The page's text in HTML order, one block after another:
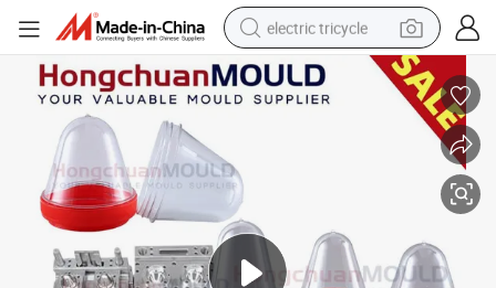
electric tricycle
racing motorcycle
crawler excavator
farm tractor